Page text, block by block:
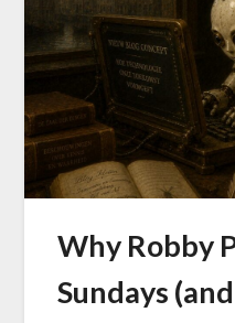
Why Robby
Sundays